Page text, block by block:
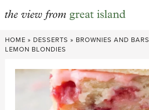
Skip
to
HOME » DESSERTS » BROWNIES AND BARS
LEMON BLONDIES